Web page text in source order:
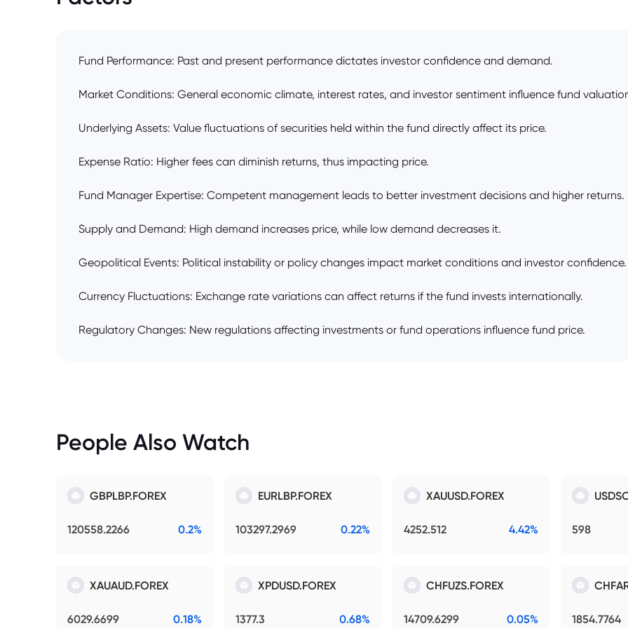
Fund Performance: Past and present performance dictates investor confidence and demand.
Market Conditions: General economic climate, interest rates, and investor sentiment influence fund
Underlying Assets: Value fluctuations of securities held within the fund directly affect its price.
Expense Ratio: Higher fees can diminish returns, thus impacting price.
Fund Manager Expertise: Competent management leads to better investment decisions and higher returns.
Supply and Demand: High demand increases price, while low demand decreases it.
Geopolitical Events: Political instability or policy changes impact market conditions and investor confidence.
Currency Fluctuations: Exchange rate variations can affect returns if the fund invests internationally.
Regulatory Changes: New regulations affecting investments or fund operations influence fund price.
People Also Watch
GBPLBP.FOREX
120558.2266 0.2%
EURLBP.FOREX
103297.2969 0.22%
XAUUSD.FOREX
4252.512 4.42% 598
XAUAUD.FOREX
6029.6699 0.18%
XPDUSD.FOREX
1377.3 0.68%
CHFUZS.FOREX
14709.6299 0.05% 1854.7764